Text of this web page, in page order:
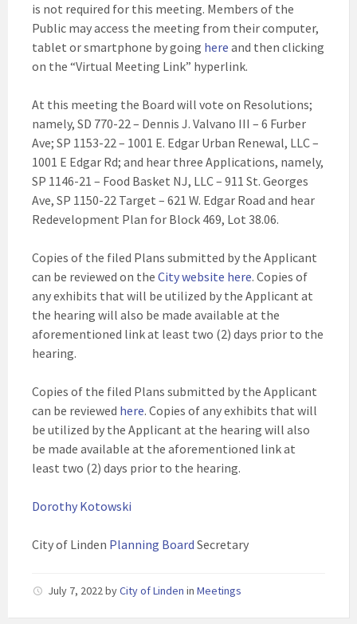
is not required for this meeting. Members of the
Public may access the meeting from their computer,
tablet or smartphone by going here and then clicking
on the “Virtual Meeting Link” hyperlink.
At this meeting the Board will vote on Resolutions;
namely, SD 770-22 – Dennis J. Valvano III – 6 Furber
Ave; SP 1153-22 – 1001 E. Edgar Urban Renewal, LLC –
1001 E Edgar Rd; and hear three Applications, namely,
SP 1146-21 – Food Basket NJ, LLC – 911 St. Georges
Ave, SP 1150-22 Target – 621 W. Edgar Road and hear
Redevelopment Plan for Block 469, Lot 38.06.
Copies of the filed Plans submitted by the Applicant
can be reviewed on the City website here. Copies of
any exhibits that will be utilized by the Applicant at
the hearing will also be made available at the
aforementioned link at least two (2) days prior to the
hearing.
Copies of the filed Plans submitted by the Applicant
can be reviewed here. Copies of any exhibits that will
be utilized by the Applicant at the hearing will also
be made available at the aforementioned link at
least two (2) days prior to the hearing.
Dorothy Kotowski
City of Linden Planning Board Secretary
July 7, 2022byCity of Linden in Meetings